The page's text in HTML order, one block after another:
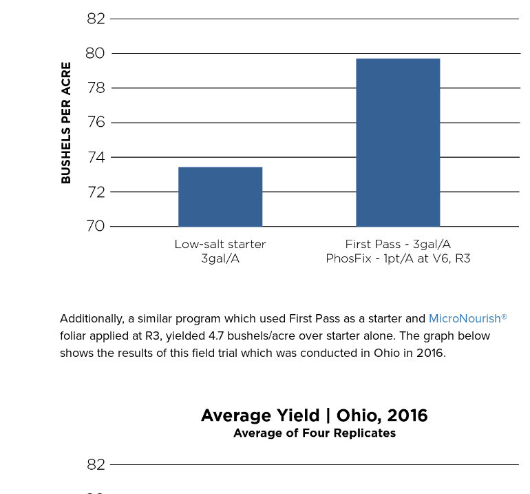
Additionally, a similar program which used First Pass as a starter and MicroNourish®
foliar applied at R3, yielded 4.7 bushels/acre over starter alone. The graph below
shows the results of this field trial which was conducted in Ohio in 2016.